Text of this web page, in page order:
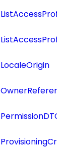
LocaleOrigin
PermissionDTO